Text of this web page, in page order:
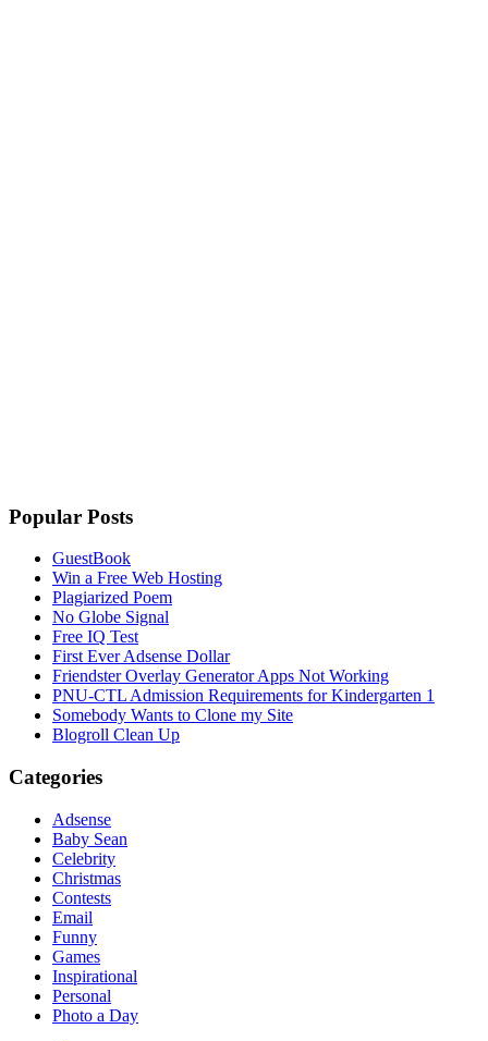
Popular Posts
GuestBook
Win a Free Web Hosting
Plagiarized Poem
No Globe Signal
Free IQ Test
First Ever Adsense Dollar
Friendster Overlay Generator Apps Not Working
PNU-CTL Admission Requirements for Kindergarten 1
Somebody Wants to Clone my Site
Blogroll Clean Up
Categories
Adsense
Baby Sean
Celebrity
Christmas
Contests
Email
Funny
Games
Inspirational
Personal
Photo a Day